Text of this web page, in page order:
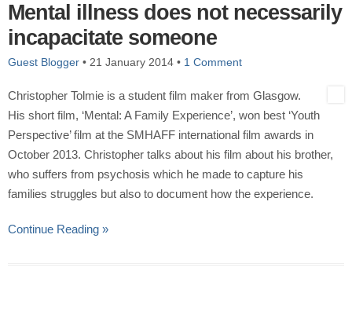
Mental illness does not necessarily
incapacitate someone
Guest Blogger • 21 January 2014 • 1 Comment
Christopher Tolmie is a student film maker from Glasgow.
His short film, ‘Mental: A Family Experience’, won best ‘Youth
Perspective’ film at the SMHAFF international film awards in
October 2013. Christopher talks about his film about his brother,
who suffers from psychosis which he made to capture his
families struggles but also to document how the experience.
Continue Reading »